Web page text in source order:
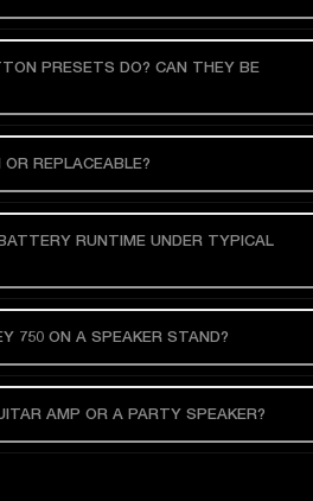
PRESETS DO? CAN THEY BE
REPLACEABLE?
RUNTIME UNDER TYPICAL
750 ON A SPEAKER STAND?
AMP OR A PARTY SPEAKER?